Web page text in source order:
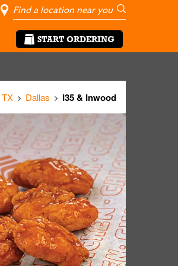
City, State/
Geolocate Me
Go
START ORDERING
TX Dallas I35 & Inwood